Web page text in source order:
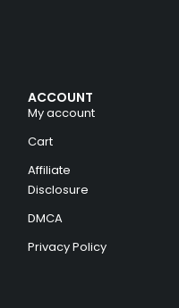
ACCOUNT
My account
Cart
Affiliate
Disclosure
DMCA
Privacy Policy